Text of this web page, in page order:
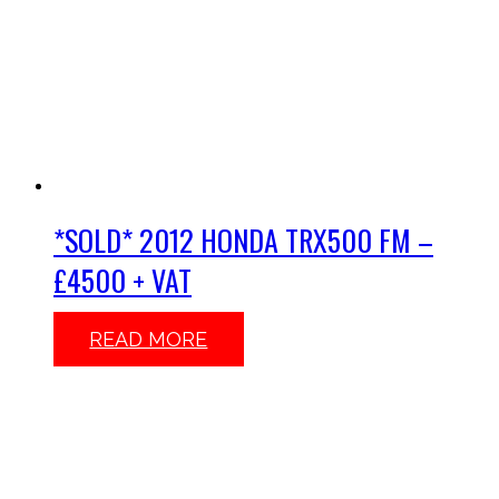
*SOLD* 2012 HONDA TRX500 FM –
£4500 + VAT
READ MORE